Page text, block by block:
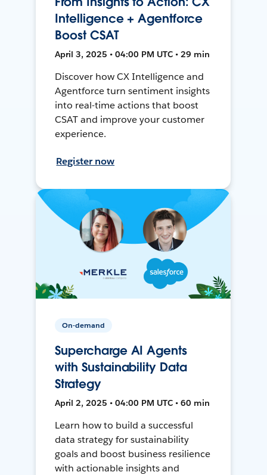
Intelligence + Agentforce
Boost CSAT
April 3, 2025 • 04:00 PM UTC • 29 min
Discover how CX Intelligence and
Agentforce turn sentiment insights
into real-time actions that boost
CSAT and improve your customer
experience.
Register now
On-demand
Supercharge AI Agents
with Sustainability Data
Strategy
April 2, 2025 • 04:00 PM UTC • 60 min
Learn how to build a successful
data strategy for sustainability
goals and boost business resilience
with actionable insights and